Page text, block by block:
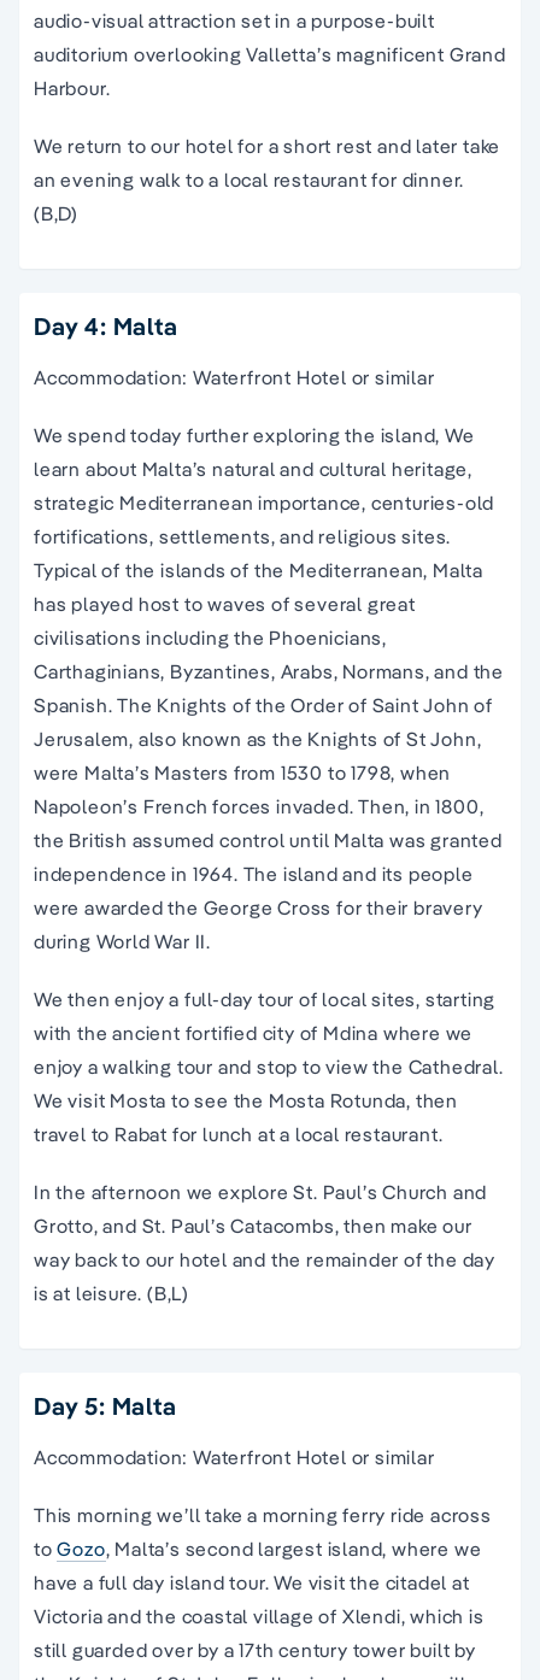
audio-visual attraction set in a purpose-built
auditorium overlooking Valletta’s magnificent Grand
Harbour.
We return to our hotel for a short rest and later take
an evening walk to a local restaurant for dinner.
(B,D)
Day 4: Malta
Accommodation: Waterfront Hotel or similar
We spend today further exploring the island, We
learn about Malta’s natural and cultural heritage,
strategic Mediterranean importance, centuries-old
fortifications, settlements, and religious sites.
Typical of the islands of the Mediterranean, Malta
has played host to waves of several great
civilisations including the Phoenicians,
Carthaginians, Byzantines, Arabs, Normans, and the
Spanish. The Knights of the Order of Saint John of
Jerusalem, also known as the Knights of St John,
were Malta’s Masters from 1530 to 1798, when
Napoleon’s French forces invaded. Then, in 1800,
the British assumed control until Malta was granted
independence in 1964. The island and its people
were awarded the George Cross for their bravery
during World War II.
We then enjoy a full-day tour of local sites, starting
with the ancient fortified city of Mdina where we
enjoy a walking tour and stop to view the Cathedral.
We visit Mosta to see the Mosta Rotunda, then
travel to Rabat for lunch at a local restaurant.
In the afternoon we explore St. Paul’s Church and
Grotto, and St. Paul’s Catacombs, then make our
way back to our hotel and the remainder of the day
is at leisure. (B,L)
Day 5: Malta
Accommodation: Waterfront Hotel or similar
This morning we’ll take a morning ferry ride across
toGozo, Malta’s second largest island, where we
have a full day island tour. We visit the citadel at
Victoria and the coastal village of Xlendi, which is
still guarded over by a 17th century tower built by